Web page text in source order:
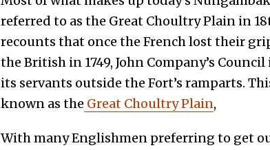
referred to as the Great Choultry Plain in 18
recounts that once the French lost their
the British in 1749, John Company’s
its servants outside the Fort’s ramparts.
known as the Great Choultry Plain,
With many Englishmen preferring to get